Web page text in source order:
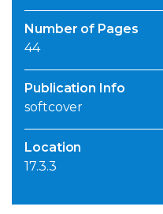
Number of Pages
44
Publication Info
softcover
Location
17.3.3